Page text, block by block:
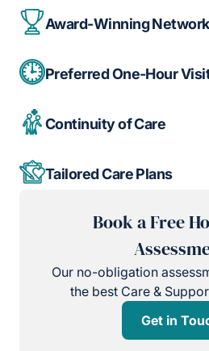
Award-Winning Network
Preferred One-Hour
Continuity of Care
Tailored Care Plans
Book a Free
Our no-obligation
the best Care &
Get in